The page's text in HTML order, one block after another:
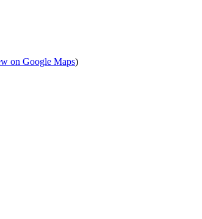
on Google Maps)